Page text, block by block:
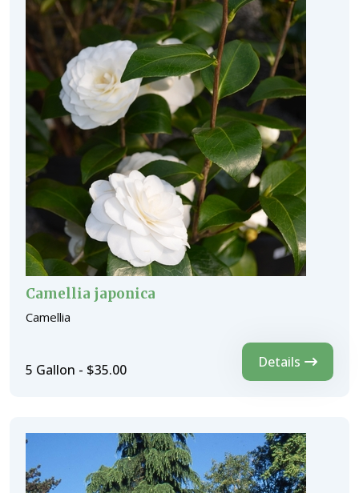
Camellia japonica
Camellia
5 Gallon - $35.00 Details